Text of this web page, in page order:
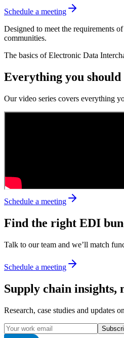
Schedule a meeting
Designed to meet the requirements
communities.
The basics of Electronic Data
Everything you
Our video series covers everything
Schedule a meeting
Find the right EDI
Talk to our team and we’ll match
Schedule a meeting
Supply chain insights,
Research, case studies and updates